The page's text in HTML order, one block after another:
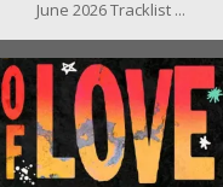
June 2026 Tracklist ...